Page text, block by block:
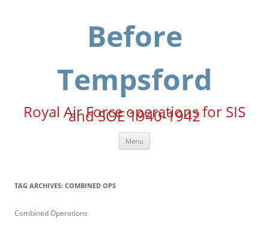
Before
Tempsford
Royal Air Force operations for SIS
and SOE 1940-1942
Menu
TAG ARCHIVES: COMBINED OPS
Combined Operations